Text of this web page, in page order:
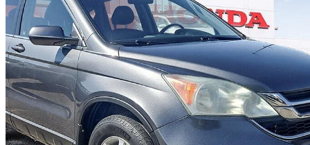
2010 Honda CR-V